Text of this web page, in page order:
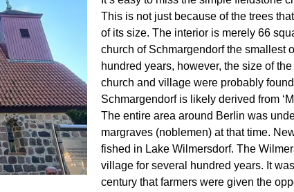
This is not just because of the trees
of its size. The interior is merely 66
church of Schmargendorf the smallest
hundred years, however, the size of
church and village were probably
Schmargendorf is likely derived from
The entire area around Berlin was
margraves (noblemen) at that time.
fished in Lake Wilmersdorf. The
village for several hundred years. It
century that farmers were given the